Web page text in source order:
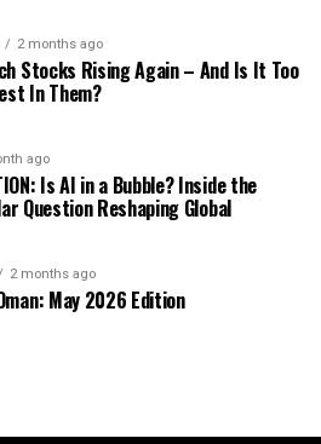
2 months ago
Stocks Rising Again – And Is It Too
In Them?
ago
Is AI in a Bubble? Inside the
Question Reshaping Global
2 months ago
May 2026 Edition